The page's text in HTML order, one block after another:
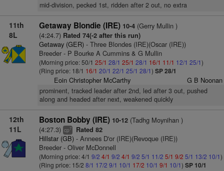
mid-division, pecked 1st, ridden after 2 out, no extra
11th
8L
Getaway Blondie (IRE) 10-4(Gerry Mullin )
(4:24.7) Rated 74(-2 after this run)
Getaway (GER)- Three Blondes (IRE)(Oscar (IRE))
Breeder - P Bourke A Cummins & G Mullin
(Morning price: 50/1 25/1 28/1 25/1 28/1 16/1 11/1 12/1 25/1)
(Ring price: 18/1 16/1 20/1 22/1 25/1 28/1) SP 28/1
Eoin Christopher McCarthy G B Noonan
prominent, tracked leader after 2nd, led after 3 out, pushed
along and headed after next, weakened quickly
12th
11L
Boston Bobby (IRE) 10-12(Tadhg Moynihan )
(4:27.3) cp7 Rated 82
Hillstar (GB)- Annees D'or (IRE)(Revoque (IRE))
Breeder - Oliver McDonnell
(Morning price: 4/1 9/2 4/1 9/2 4/1 9/2 5/1 11/2 5/1 9/2 5/1 13/2 10/1)
(Ring price: 15/2 8/1 17/2 9/1 10/1 17/2 10/1 9/1 10/1) SP 10/1